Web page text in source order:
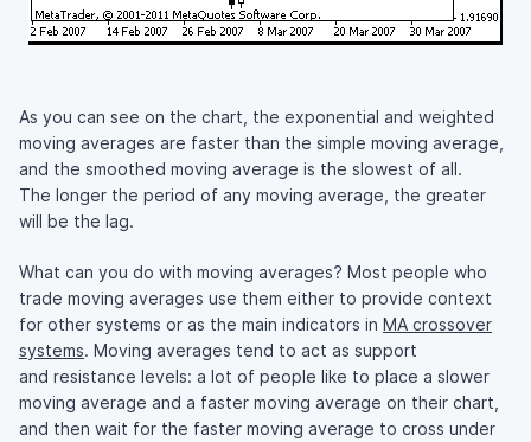
As you can see on the chart, the exponential and weighted
moving averages are faster than the simple moving average,
and the smoothed moving average is the slowest of all.
The longer the period of any moving average, the greater
will be the lag.
What can you do with moving averages? Most people who
trade moving averages use them either to provide context
for other systems or as the main indicators in MA crossover
systems. Moving averages tend to act as support
and resistance levels: a lot of people like to place a slower
moving average and a faster moving average on their chart,
and then wait for the faster moving average to cross under